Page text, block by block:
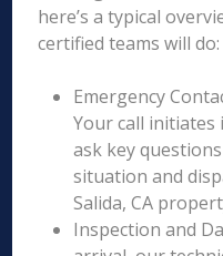
here’s a typical
certified teams will do:
Emergency
Your call initiates
ask key
situation and
Salida, CA
Inspection and